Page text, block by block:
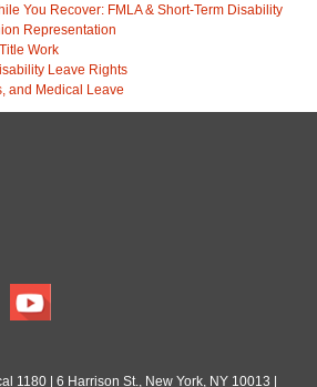
You Recover: FMLA & Short-Term Disability
Representation
Work
Leave Rights
and Medical Leave
1180 | 6 Harrison St., New York, NY 10013 |